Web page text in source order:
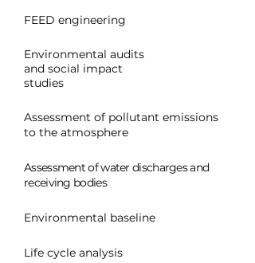
FEED engineering
Environmental audits
and social impact
studies
Assessment of pollutant emissions
to the atmosphere
Assessment of water discharges and
receiving bodies
Environmental baseline
Life cycle analysis